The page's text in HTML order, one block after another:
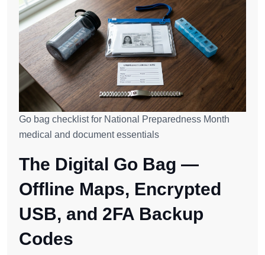
Go bag checklist for National Preparedness Month
medical and document essentials
The Digital Go Bag —
Offline Maps, Encrypted
USB, and 2FA Backup
Codes